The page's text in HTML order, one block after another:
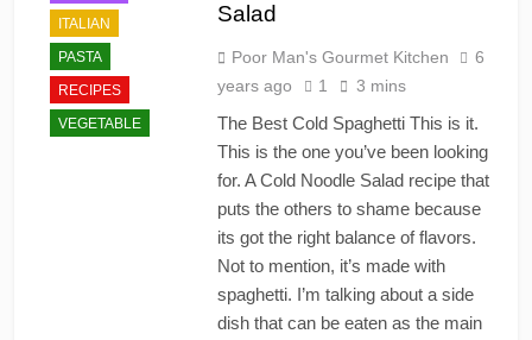
ITALIAN
PASTA
RECIPES
VEGETABLE
Salad
Poor Man's Gourmet Kitchen
6
years ago
1 3 mins
The Best Cold Spaghetti This is it.
This is the one you’ve been looking
for. A Cold Noodle Salad recipe that
puts the others to shame because
its got the right balance of flavors.
Not to mention, it’s made with
spaghetti. I’m talking about a side
dish that can be eaten as the main